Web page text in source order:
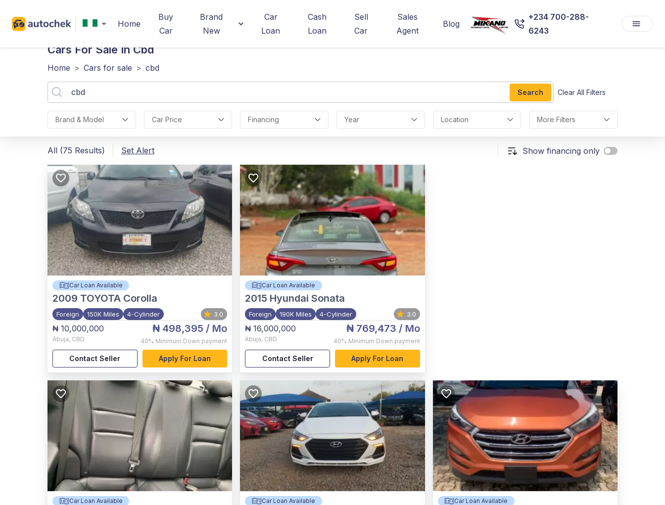
Home
Buy
Car
Brand
New
Car
Loan
Cash
Loan
Sell
Car
Sales
Agent
Blog
+234 700-288-
6243
Cars For Sale In Cbd
Home > Cars for sale > cbd
Search Clear All Filters
Brand & Model Car Price Financing Year Location More Filters
All (75 Results) Set Alert Show financing only
Car Loan Available
2009 TOYOTA Corolla
Foreign 150K Miles 4-Cylinder 3.0
₦ 10,000,000
Abuja, CBD
₦ 498,395 / Mo
40% Minimum Down payment
Contact Seller Apply For Loan
Car Loan Available
2015 Hyundai Sonata
Foreign 190K Miles 4-Cylinder 3.0
₦ 16,000,000
Abuja, CBD
₦ 769,473 / Mo
40% Minimum Down payment
Contact Seller Apply For Loan
Car Loan Available Car Loan Available Car Loan Available